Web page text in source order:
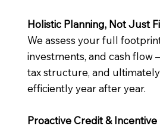
Holistic Planning, Not Just
We assess your full
investments, and cash flow
tax structure, and
efficiently year after year.
Proactive Credit &